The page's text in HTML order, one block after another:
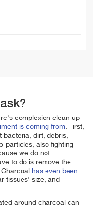
complexion clean-up
is coming from. First,
bacteria, dirt, debris,
particles, also fighting
we do not
to do is remove the
has even been
tissues' size, and
around charcoal can